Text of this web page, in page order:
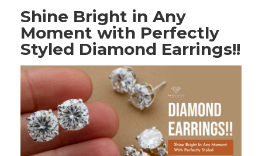
Shine Bright in Any
Moment with Perfectly
Styled Diamond Earrings!!